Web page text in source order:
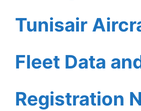
Tunisair
Fleet Data
Registration